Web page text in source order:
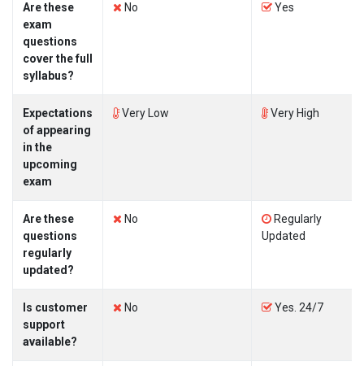
Are these
exam
questions
cover the full
syllabus?
No Yes
Expectations
of appearing
in the
upcoming
exam
Very Low Very High
Are these
questions
regularly
updated?
No
Regularly
Updated
Is customer
support
available?
No Yes. 24/7